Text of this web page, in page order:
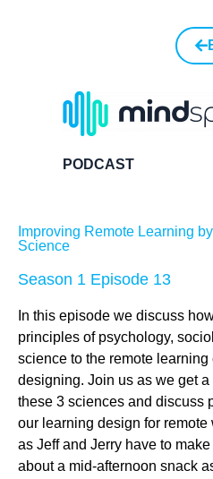
PODCAST
Improving Remote Learning
Science
Season 1 Episode 13
In this episode we discuss
principles of psychology,
science to the remote
designing. Join us as we get
these 3 sciences and discuss
our learning design for remote
as Jeff and Jerry have to
about a mid-afternoon snack